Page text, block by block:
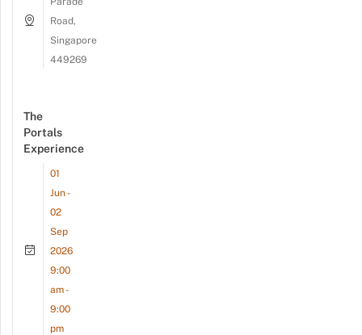
Road,
Singapore
449269
The
Portals
Experience
01
Jun -
02
Sep
2026
9:00
am -
9:00
pm